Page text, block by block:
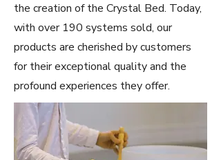
the creation of the Crystal Bed. Today,
with over 190 systems sold, our
products are cherished by customers
for their exceptional quality and the
profound experiences they offer.